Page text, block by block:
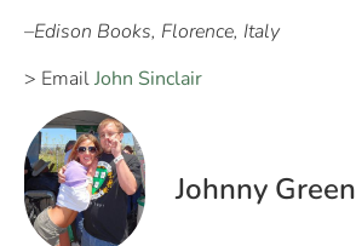
–Edison Books, Florence, Italy
> EmailJohn Sinclair
Johnny Green